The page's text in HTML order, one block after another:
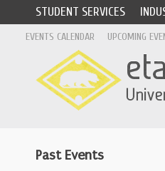
STUDENT SERVICES
EVENTS CALENDAR UPCOMING
Past Events